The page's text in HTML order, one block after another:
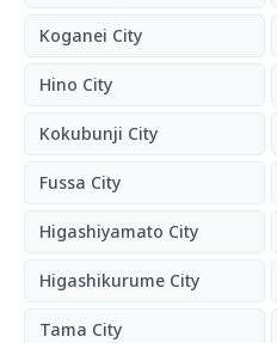
Koganei City
Hino City
Kokubunji City
Fussa City
Higashiyamato City
Higashikurume City
Tama City